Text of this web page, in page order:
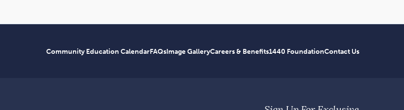
Community Education CalendarFAQsImage GalleryCareers & Benefits1440 FoundationContact Us